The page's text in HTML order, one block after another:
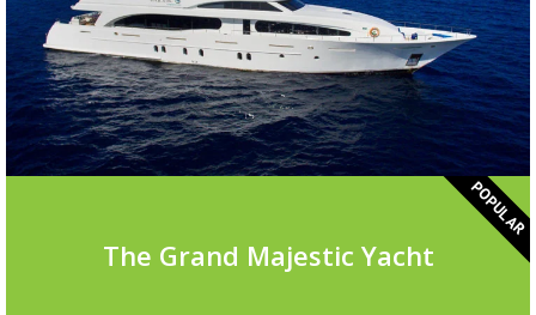
The Grand Majestic Yacht
POPULAR